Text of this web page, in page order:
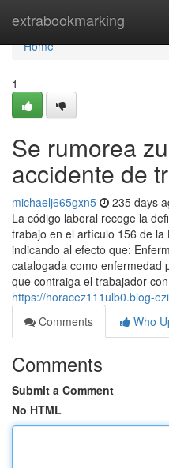
extrabookmarking
Home
Home
1
Se rumorea
accidente de
michaelj665gxn5 235 days
La código laboral recoge la
trabajo en el artículo 156 de
indicando al efecto que:
catalogada como enfermedad
que contraiga el trabajador
https://horacez111ulb0.blog-
Comments
Who
Comments
Submit a Comment
No HTML